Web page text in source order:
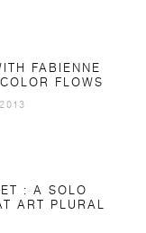
FABIENNE
FLOWS
: A SOLO
ART PLURAL